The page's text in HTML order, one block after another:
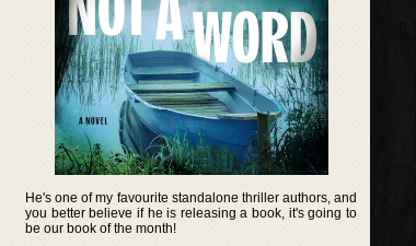
He's one of my favourite standalone thriller authors, and
you better believe if he is releasing a book, it's going to
be our book of the month!